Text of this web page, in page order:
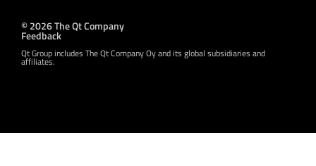
© 2026 The Qt Company
Feedback
Qt Group includes The Qt Company Oy and its global subsidiaries and
affiliates.